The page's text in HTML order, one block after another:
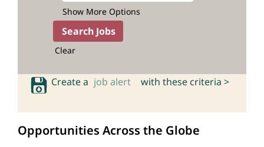
Show More Options
Clear
Create a job alert with these criteria >
Opportunities Across the Globe